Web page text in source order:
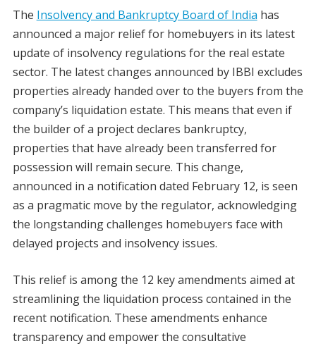
The Insolvency and Bankruptcy Board of India has
announced a major relief for homebuyers in its latest
update of insolvency regulations for the real estate
sector. The latest changes announced by IBBI excludes
properties already handed over to the buyers from the
company’s liquidation estate. This means that even if
the builder of a project declares bankruptcy,
properties that have already been transferred for
possession will remain secure. This change,
announced in a notification dated February 12, is seen
as a pragmatic move by the regulator, acknowledging
the longstanding challenges homebuyers face with
delayed projects and insolvency issues.
This relief is among the 12 key amendments aimed at
streamlining the liquidation process contained in the
recent notification. These amendments enhance
transparency and empower the consultative